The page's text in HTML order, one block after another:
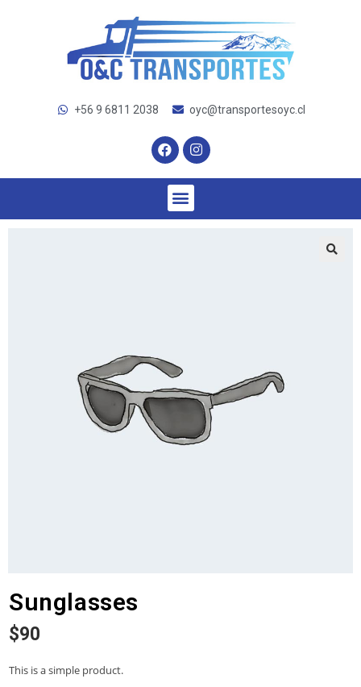
+56 9 6811 2038 oyc@transportesoyc.cl
Sunglasses
$90
This is a simple product.